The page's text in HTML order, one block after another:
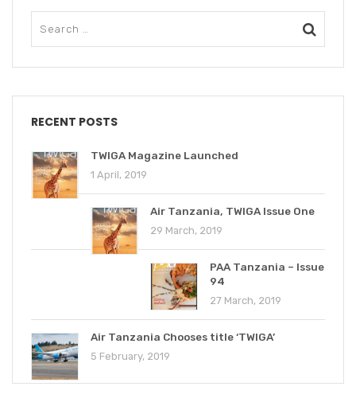
RECENT POSTS
TWIGA Magazine Launched
1 April, 2019
Air Tanzania, TWIGA Issue One
29 March, 2019
PAA Tanzania – Issue
94
27 March, 2019
Air Tanzania Chooses title ‘TWIGA’
5 February, 2019